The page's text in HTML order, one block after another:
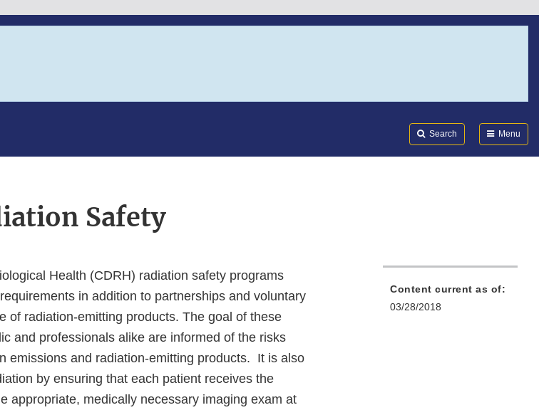
Search Menu
Safety
Health (CDRH) radiation safety programs
in addition to partnerships and voluntary
of radiation-emitting products. The goal of these
and professionals alike are informed of the risks
emissions and radiation-emitting products. It is also
by ensuring that each patient receives the
appropriate, medically necessary imaging exam at
Content current as of:
03/28/2018